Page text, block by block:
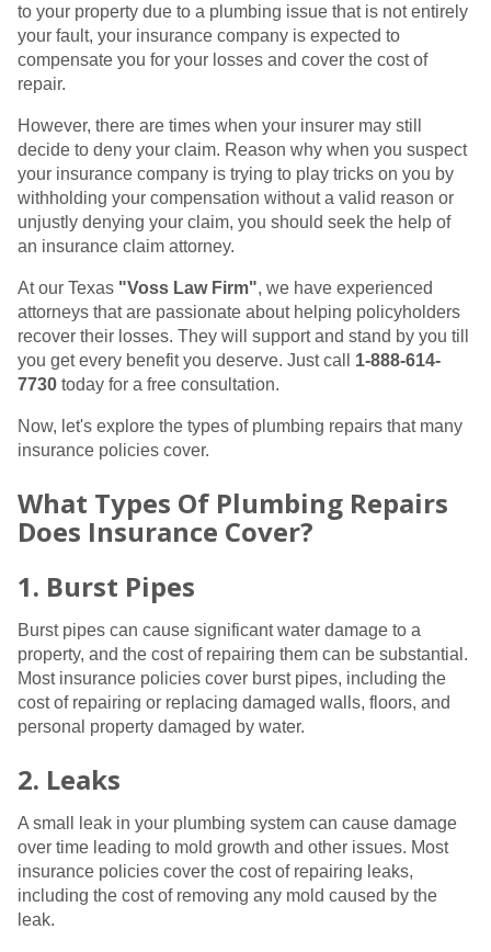
to your property due to a plumbing issue that is not entirely
your fault, your insurance company is expected to
compensate you for your losses and cover the cost of
repair.
However, there are times when your insurer may still
decide to deny your claim. Reason why when you suspect
your insurance company is trying to play tricks on you by
withholding your compensation without a valid reason or
unjustly denying your claim, you should seek the help of
an insurance claim attorney.
At our Texas "Voss Law Firm", we have experienced
attorneys that are passionate about helping policyholders
recover their losses. They will support and stand by you till
you get every benefit you deserve. Just call 1-888-614-
7730 today for a free consultation.
Now, let's explore the types of plumbing repairs that many
insurance policies cover.
What Types Of Plumbing Repairs
Does Insurance Cover?
1. Burst Pipes
Burst pipes can cause significant water damage to a
property, and the cost of repairing them can be substantial.
Most insurance policies cover burst pipes, including the
cost of repairing or replacing damaged walls, floors, and
personal property damaged by water.
2. Leaks
A small leak in your plumbing system can cause damage
over time leading to mold growth and other issues. Most
insurance policies cover the cost of repairing leaks,
including the cost of removing any mold caused by the
leak.